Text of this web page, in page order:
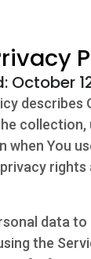
Us
describes
collection,
when You
rights
data
the